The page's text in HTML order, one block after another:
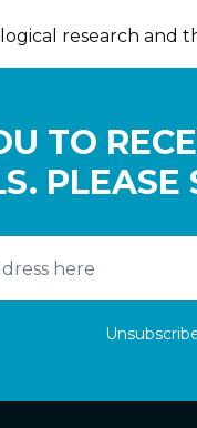
research and
TO
PLEASE